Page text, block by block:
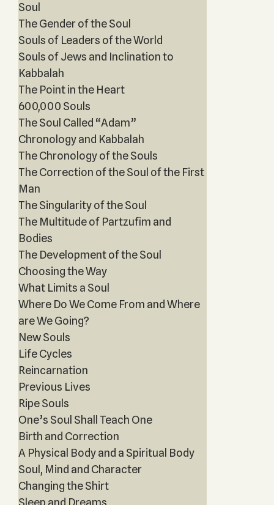
Soul
The Gender of the Soul
Souls of Leaders of the World
Souls of Jews and Inclination to
Kabbalah
The Point in the Heart
600,000 Souls
The Soul Called “Adam”
Chronology and Kabbalah
The Chronology of the Souls
The Correction of the Soul of the First
Man
The Singularity of the Soul
The Multitude of Partzufim and
Bodies
The Development of the Soul
Choosing the Way
What Limits a Soul
Where Do We Come From and Where
are We Going?
New Souls
Life Cycles
Reincarnation
Previous Lives
Ripe Souls
One’s Soul Shall Teach One
Birth and Correction
A Physical Body and a Spiritual Body
Soul, Mind and Character
Changing the Shirt
Sleep and Dreams